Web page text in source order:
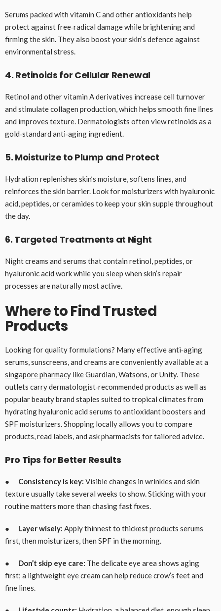
Serums packed with vitamin C and other antioxidants help
protect against free‑radical damage while brightening and
firming the skin. They also boost your skin’s defence against
environmental stress.
4. Retinoids for Cellular Renewal
Retinol and other vitamin A derivatives increase cell turnover
and stimulate collagen production, which helps smooth fine lines
and improves texture. Dermatologists often view retinoids as a
gold‑standard anti‑aging ingredient.
5. Moisturize to Plump and Protect
Hydration replenishes skin’s moisture, softens lines, and
reinforces the skin barrier. Look for moisturizers with hyaluronic
acid, peptides, or ceramides to keep your skin supple throughout
the day.
6. Targeted Treatments at Night
Night creams and serums that contain retinol, peptides, or
hyaluronic acid work while you sleep when skin’s repair
processes are naturally most active.
Where to Find Trusted
Products
Looking for quality formulations? Many effective anti‑aging
serums, sunscreens, and creams are conveniently available at a
singapore pharmacy like Guardian, Watsons, or Unity. These
outlets carry dermatologist‑recommended products as well as
popular beauty brand staples suited to tropical climates from
hydrating hyaluronic acid serums to antioxidant boosters and
SPF moisturizers. Shopping locally allows you to compare
products, read labels, and ask pharmacists for tailored advice.
Pro Tips for Better Results
● Consistency is key: Visible changes in wrinkles and skin
texture usually take several weeks to show. Sticking with your
routine matters more than chasing fast fixes.
● Layer wisely: Apply thinnest to thickest products serums
first, then moisturizers, then SPF in the morning.
● Don’t skip eye care: The delicate eye area shows aging
first; a lightweight eye cream can help reduce crow’s feet and
fine lines.